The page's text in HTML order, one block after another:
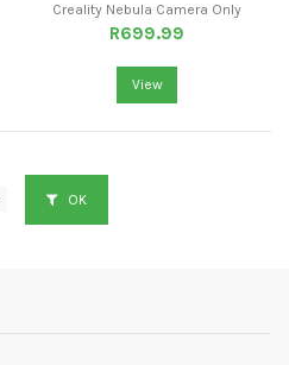
Creality Nebula Camera Only
R699.99
View
OK